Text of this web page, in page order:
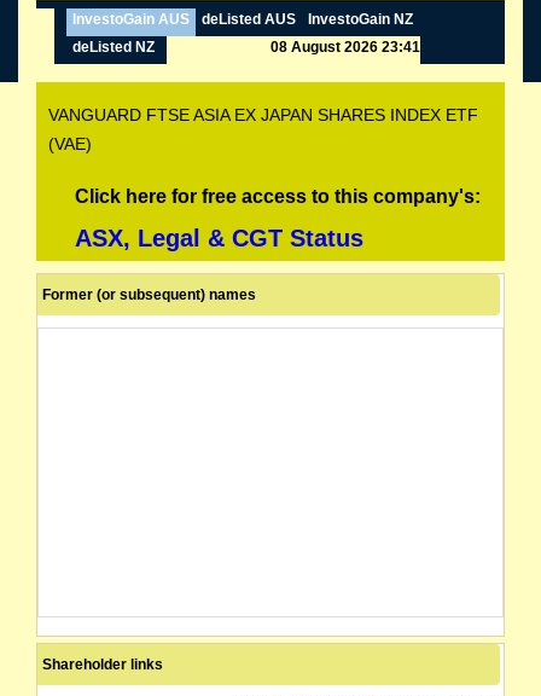
InvestoGain AUS deListed AUS
InvestoGain NZ
deListed NZ
08 August 2026 23:41
VANGUARD FTSE ASIA EX JAPAN SHARES INDEX ETF
(VAE)
Click here for free access to this company's:
ASX, Legal & CGT Status
Former (or subsequent) names
Shareholder links